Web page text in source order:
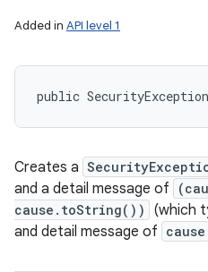
Added in API level 1
public
Creates a
and a detail message of
cause.toString())
(which
and detail message of cause